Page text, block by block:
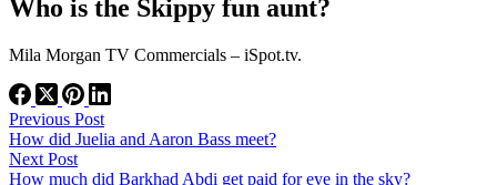
Who is the Skippy fun aunt?
Mila Morgan TV Commercials – iSpot.tv.
Previous Post
How did Juelia and Aaron Bass meet?
Next Post
How much did Barkhad Abdi get paid for eye in the sky?